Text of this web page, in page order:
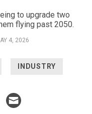
to upgrade two
flying past 2050.
4, 2026
INDUSTRY